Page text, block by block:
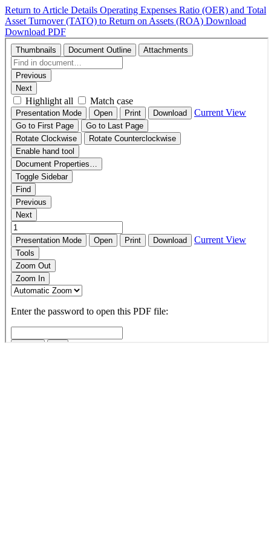
Return to Article Details Operating Expenses Ratio (OER) and Total
Asset Turnover (TATO) to Return on Assets (ROA) Download
Download PDF